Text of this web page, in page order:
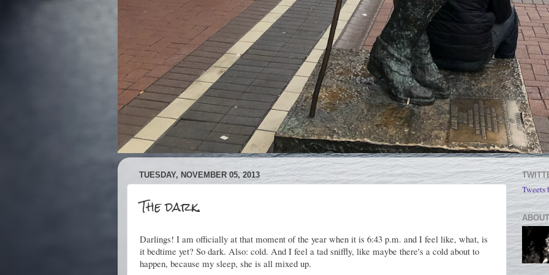
TUESDAY, NOVEMBER 05, 2013
The dark.
Darlings! I am officially at that moment of the year when it is 6:43 p.m. and I feel like, what, is
it bedtime yet? So dark. Also: cold. And I feel a tad sniffly, like maybe there's a cold about to
happen, because my sleep, she is all mixed up.
Tweets